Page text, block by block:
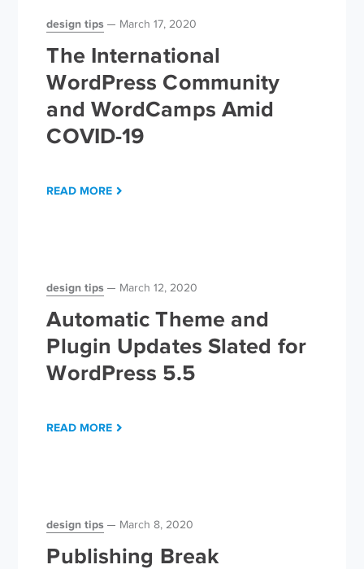
design tips March 17, 2020
The International
WordPress Community
and WordCamps Amid
COVID-19
READ MORE
design tips March 12, 2020
Automatic Theme and
Plugin Updates Slated for
WordPress 5.5
READ MORE
design tips March 8, 2020
Publishing Break